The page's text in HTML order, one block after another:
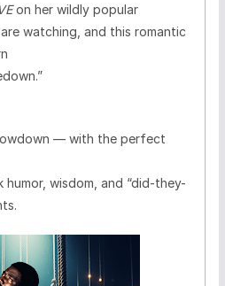
on her wildly popular
watching, and this romantic
— with the perfect
humor, wisdom, and “did-they-